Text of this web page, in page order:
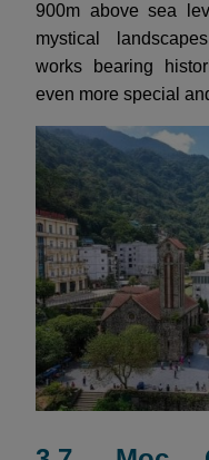
900m above sea
mystical
works bearing
even more special